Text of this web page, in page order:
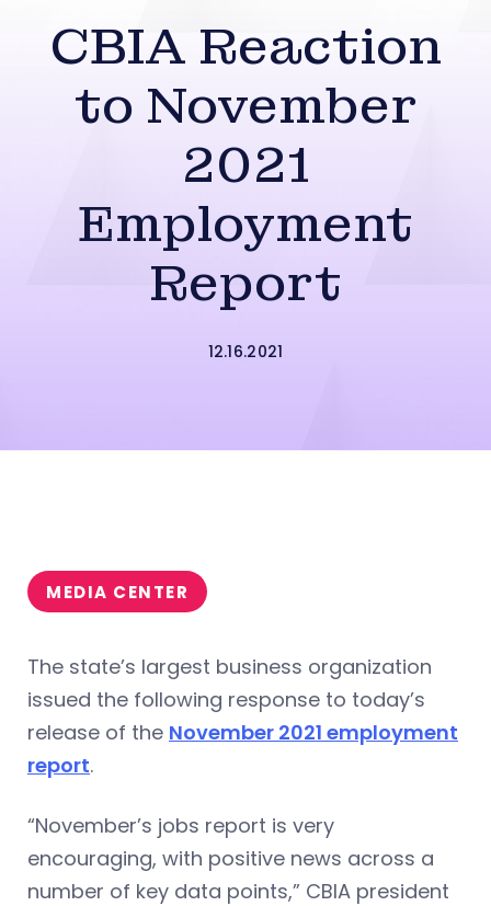
CBIA Reaction
to November
2021
Employment
Report
12.16.2021
MEDIA CENTER
The state’s largest business organization
issued the following response to today’s
release of the November 2021 employment
report.
“November’s jobs report is very
encouraging, with positive news across a
number of key data points,” CBIA president